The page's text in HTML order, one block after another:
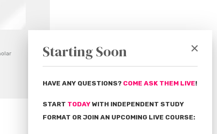
×
Starting Soon
HAVE ANY QUESTIONS? COME ASK THEM LIVE!
START TODAY WITH INDEPENDENT STUDY
FORMAT OR JOIN AN UPCOMING LIVE COURSE: